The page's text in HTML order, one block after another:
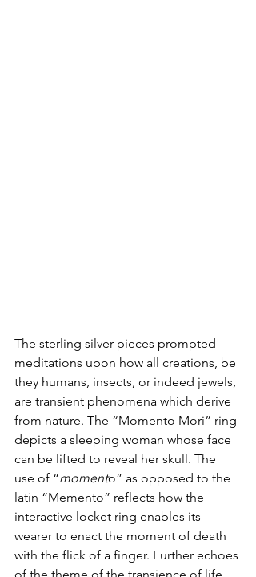
The sterling silver pieces prompted
meditations upon how all creations, be
they humans, insects, or indeed jewels,
are transient phenomena which derive
from nature. The “Momento Mori” ring
depicts a sleeping woman whose face
can be lifted to reveal her skull. The
use of “momento” as opposed to the
latin “Memento” reflects how the
interactive locket ring enables its
wearer to enact the moment of death
with the flick of a finger. Further echoes